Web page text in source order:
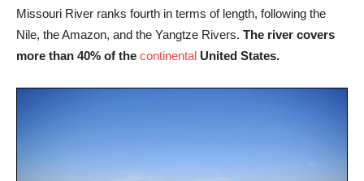
Missouri River ranks fourth in terms of length, following the
Nile, the Amazon, and the Yangtze Rivers. The river covers
more than 40% of the continental United States.